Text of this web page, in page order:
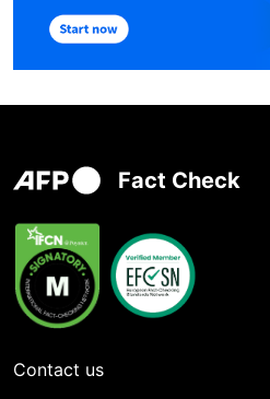
Fact Check
Contact us